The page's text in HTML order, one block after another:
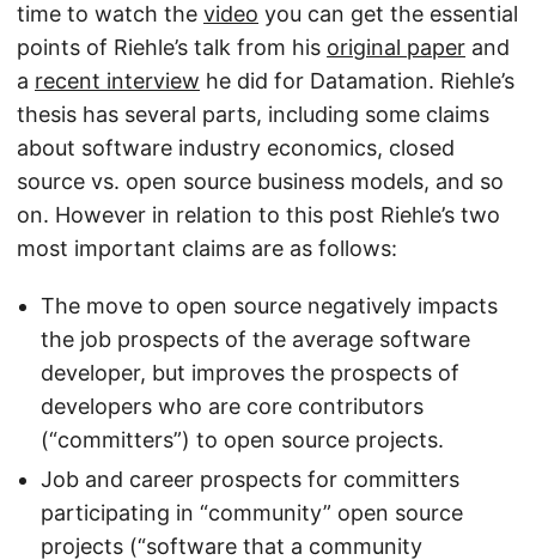
time to watch the video you can get the essential
points of Riehle’s talk from his original paper and
a recent interview he did for Datamation. Riehle’s
thesis has several parts, including some claims
about software industry economics, closed
source vs. open source business models, and so
on. However in relation to this post Riehle’s two
most important claims are as follows:
The move to open source negatively impacts
the job prospects of the average software
developer, but improves the prospects of
developers who are core contributors
(“committers”) to open source projects.
Job and career prospects for committers
participating in “community” open source
projects (“software that a community